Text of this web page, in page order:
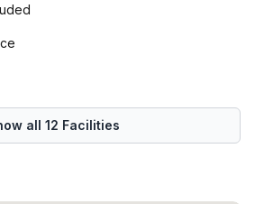
distance from your office.Don't
opportunity to secure a classic
With a 10.0% discount available,
to make this space your own.
a viewing and take your
of any size - Regus has it all!
budget.
all 12 Facilities